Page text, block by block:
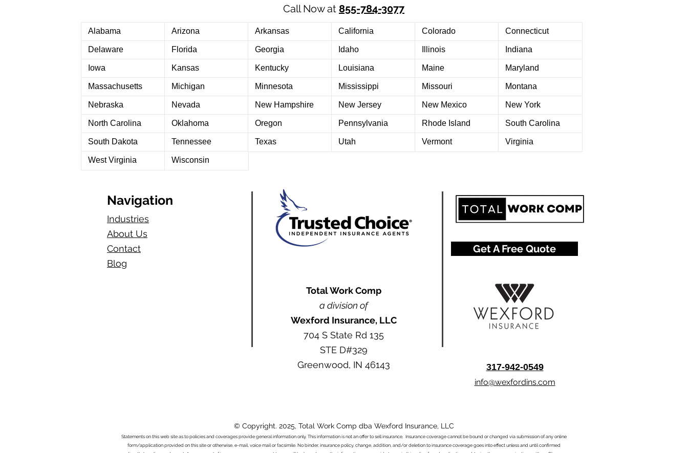
Call Now at 855-784-3077
Alabama
Delaware
Iowa
Massachusetts
Nebraska
North Carolina
South Dakota
West Virginia
Arizona
Florida
Kansas
Michigan
Nevada
Oklahoma
Tennessee
Wisconsin
Arkansas
Georgia
Kentucky
Minnesota
New Hampshire
Oregon
Texas
California
Idaho
Louisiana
Mississippi
New Jersey
Pennsylvania
Utah
Colorado
Illinois
Maine
Missouri
New Mexico
Rhode Island
Vermont
Connecticut
Indiana
Maryland
Montana
New York
South Carolina
Virginia
Navigation
Industries
About Us
Contact
Blog​
Total Work Comp
a division of
Wexford Insurance, LLC
704 S State Rd 135
STE D#329
Greenwood, IN 46143
Get A Free Quote
317-942-0549
info@wexfordins.com
© Copyright. 2025, Total Work Comp dba Wexford Insurance, LLC
Statements on this web site as to policies and coverages provide general information only. This information is not an offer to sell insurance. Insurance coverage cannot be bound or changed via submission of any online
form/application provided on this site or otherwise, e-mail, voice mail or facsimile. No binder, insurance policy, change, addition, and/or deletion to insurance coverage goes into effect unless and until confirmed